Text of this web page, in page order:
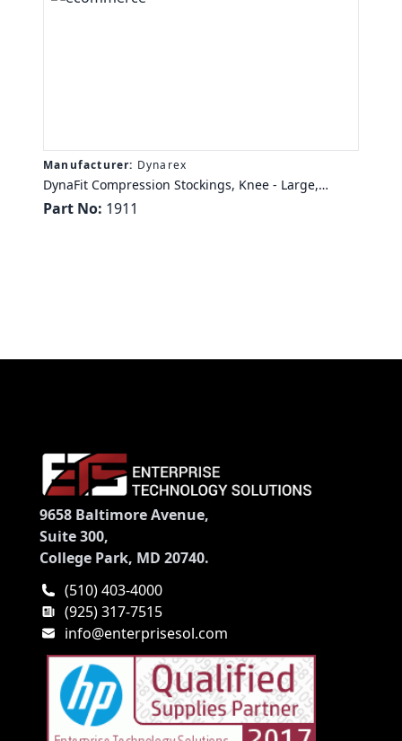
Manufacturer: Dynarex
DynaFit Compression Stockings, Knee - Large,
Regular
Part No: 1911
9658 Baltimore Avenue,
Suite 300,
College Park, MD 20740.
(510) 403-4000
(925) 317-7515
info@enterprisesol.com